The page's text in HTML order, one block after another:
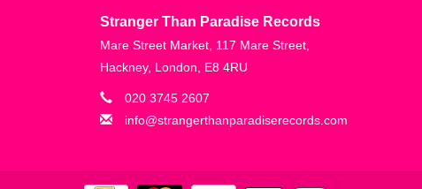
Stranger Than Paradise Records
Mare Street Market, 117 Mare Street,
Hackney, London, E8 4RU
020 3745 2607
info@strangerthanparadiserecords.com